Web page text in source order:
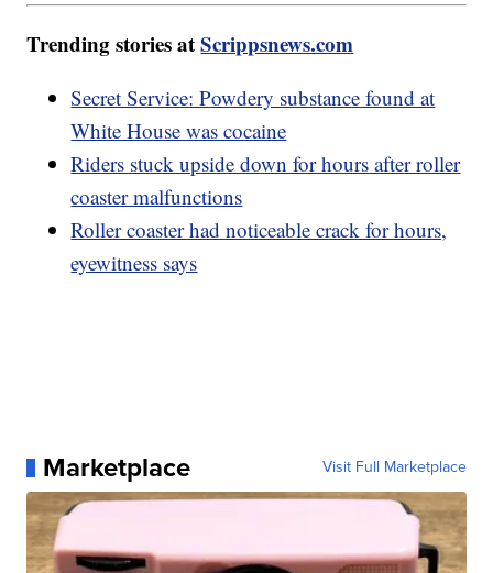
Trending stories atScrippsnews.com
Secret Service: Powdery substance found at
White House was cocaine
Riders stuck upside down for hours after roller
coaster malfunctions
Roller coaster had noticeable crack for hours,
eyewitness says
Marketplace Visit Full Marketplace